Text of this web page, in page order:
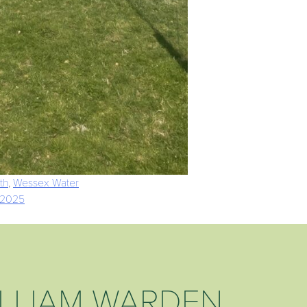
, Wessex Water